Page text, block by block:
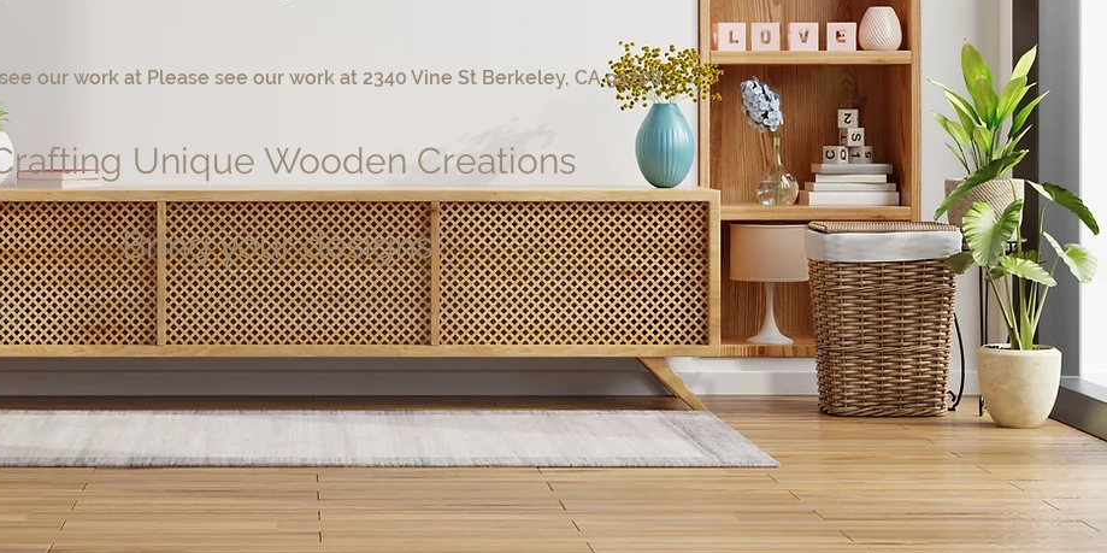
our work at Please see our work at 2340 Vine St Berkeley, CA 94708
Unique Wooden Creations
Bring your designs!